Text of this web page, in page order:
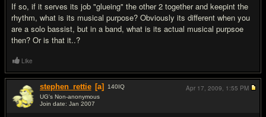
If so, if it serves its job "glueing" the other 2 together and keepint the
rhythm, what is its musical purpose? Obviously its different when you
are a solo bassist, but in a band, what is its actual musical purpsoe
then? Or is that it..?
Like
stephen_rettie [a] 140IQ
UG's Non-anonymous
Join date: Jan 2007
Apr 17, 2009, 1:55 PM